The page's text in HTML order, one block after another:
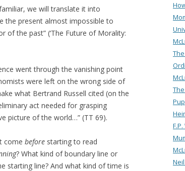
we will translate it into
the present almost impossible to
of the past” (‘The Future of Morality:
went through the vanishing point
were left on the wrong side of
what Bertrand Russell cited (on the
act needed for grasping
picture of the world…” (TT 69).
come before starting to read
? What kind of boundary line or
starting line? And what kind of time is